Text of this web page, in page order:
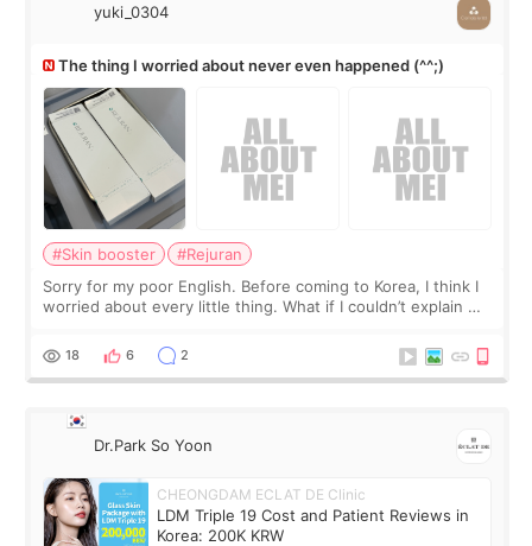
yuki_0304
The thing I worried about never even happened (^^;)
#Skin booster
#Rejuran
Sorry for my poor English. Before coming to Korea, I think I
worried about every little thing. What if I couldn’t explain my
painful than I imagi
18 6 2
Dr.Park So Yoon
CHEONGDAM ECLAT DE Clinic
LDM Triple 19 Cost and Patient Reviews in
Korea: 200K KRW